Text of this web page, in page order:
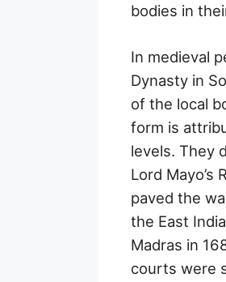
bodies in
In medieval
Dynasty in
of the local
form is
levels. They
Lord Mayo’s
paved the
the East
Madras in
courts were